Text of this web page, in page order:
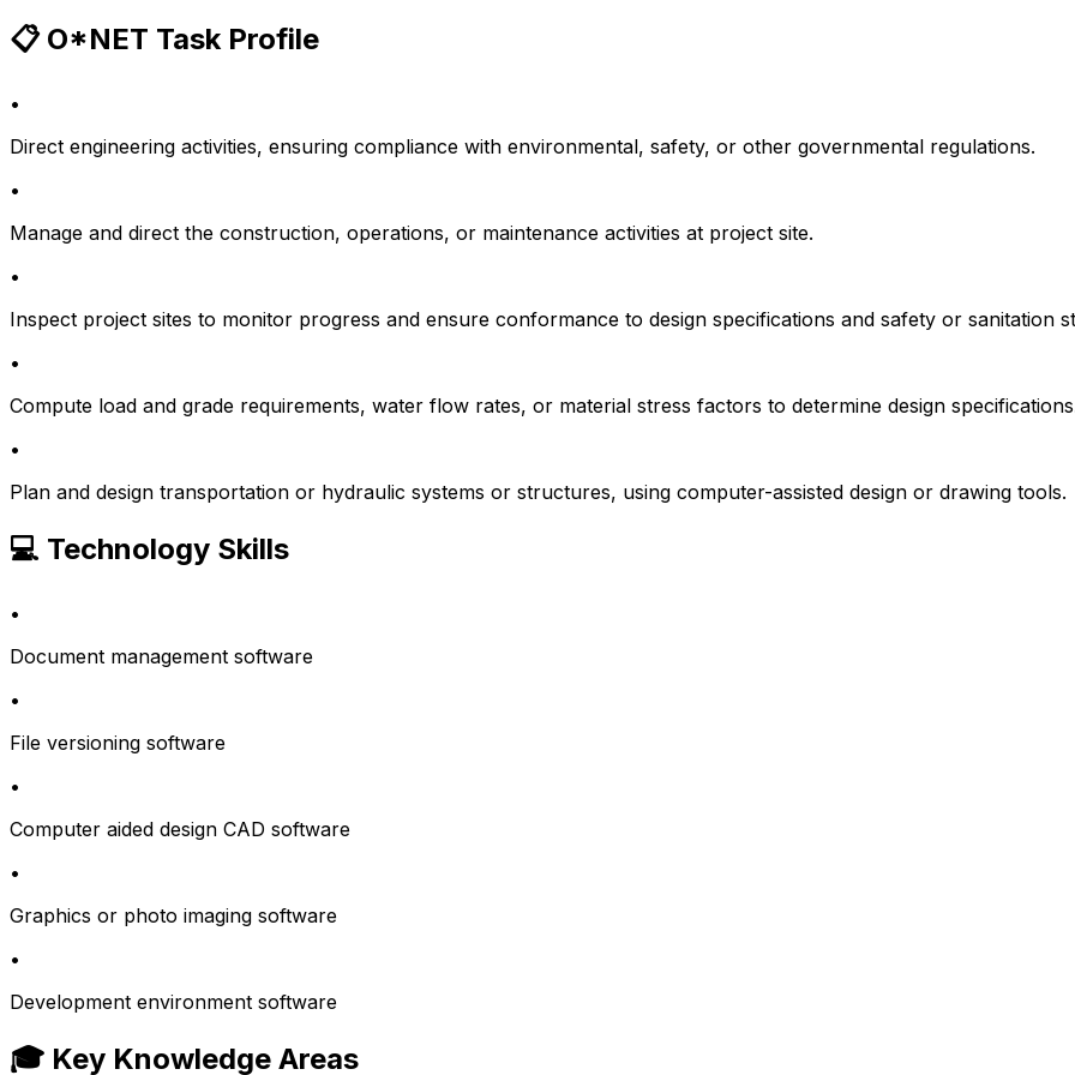
📋 O*NET Task Profile
•
Direct engineering activities, ensuring compliance with environmental, safety, or other governmental regulations.
•
Manage and direct the construction, operations, or maintenance activities at project site.
•
Inspect project sites to monitor progress and ensure conformance to design specifications and safety or sanitation
•
Compute load and grade requirements, water flow rates, or material stress factors to determine design
•
Plan and design transportation or hydraulic systems or structures, using computer-assisted design or drawing tools.
💻 Technology Skills
•
Document management software
•
File versioning software
•
Computer aided design CAD software
•
Graphics or photo imaging software
•
Development environment software
🎓 Key Knowledge Areas